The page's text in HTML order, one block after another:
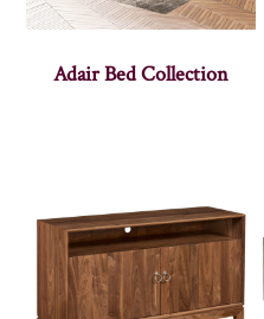
Adair Bed Collection